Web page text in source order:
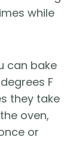
while
can bake
F
they take
oven,
or